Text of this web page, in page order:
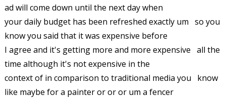
ad will come down until the next day when
your daily budget has been refreshed exactly um so you
know you said that it was expensive before
I agree and it's getting more and more expensive all the
time although it's not expensive in the
context of in comparison to traditional media you know
like maybe for a painter or or or um a fencer